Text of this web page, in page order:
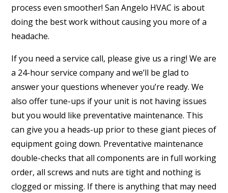
process even smoother! San Angelo HVAC is about
doing the best work without causing you more of a
headache.
If you need a service call, please give us a ring! We are
a 24-hour service company and we’ll be glad to
answer your questions whenever you’re ready. We
also offer tune-ups if your unit is not having issues
but you would like preventative maintenance. This
can give you a heads-up prior to these giant pieces of
equipment going down. Preventative maintenance
double-checks that all components are in full working
order, all screws and nuts are tight and nothing is
clogged or missing. If there is anything that may need